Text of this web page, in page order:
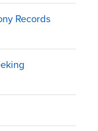
Records